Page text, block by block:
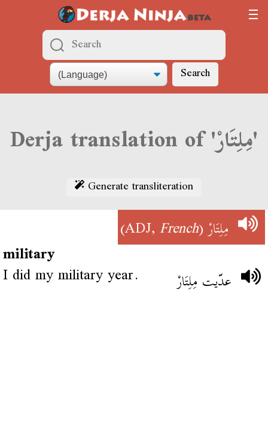
Search
Derja translation of 'مِلِتَارْ'
Generate transliteration
مِلِتَارْ(ADJ,
French
)
military
I did my military year. عدّيت مِلِتَارْ